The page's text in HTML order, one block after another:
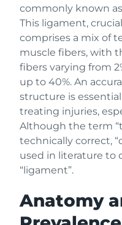
commonly known
This ligament,
comprises a mix of
muscle fibers, with
fibers varying from
up to 40%. An
structure is
treating injuries,
Although the term
technically correct,
used in literature to
“ligament”.
Anatomy